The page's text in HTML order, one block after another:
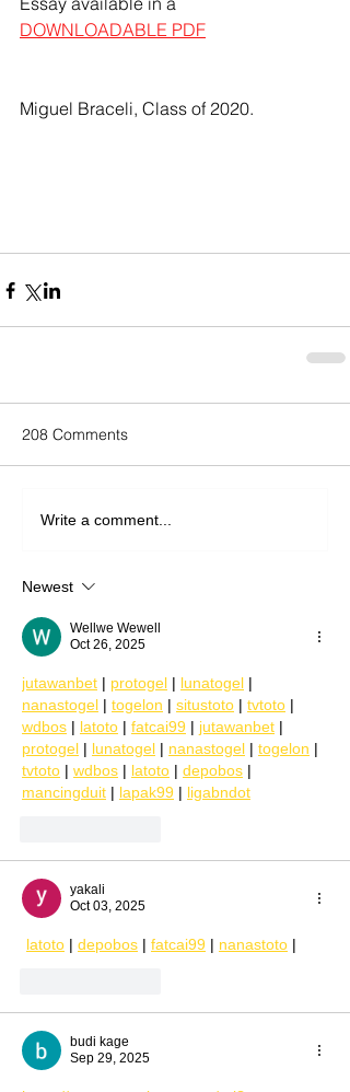
DOWNLOADABLE PDF
Miguel Braceli, Class of 2020.
208 Comments
Write a comment...
Newest
Wellwe Wewell
Oct 26, 2025
jutawanbet | protogel | lunatogel |
nanastogel | togelon | situstoto | tvtoto |
wdbos | latoto | fatcai99 | jutawanbet |
protogel | lunatogel | nanastogel | togelon |
tvtoto | wdbos | latoto | depobos |
mancingduit | lapak99 | ligabndot
yakali
Oct 03, 2025
latoto | depobos | fatcai99 | nanastoto |
budi kage
Sep 29, 2025